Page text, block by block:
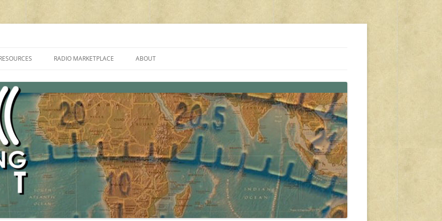
PROGRAMMES ON SHORTWAVE”
FAQ
SHORTWAVE RADIO REVIEWS
RADIO MARKETPLACE
AMATEUR RADIO TRANSCEIVERS
LIST OF VHF/UHF MULTIMODE
AMATEUR RADIO TRANSCEIVERS
ABOUT